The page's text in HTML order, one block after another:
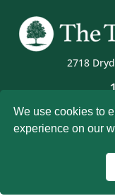
2718
Magna
We use cookies to
experience on our